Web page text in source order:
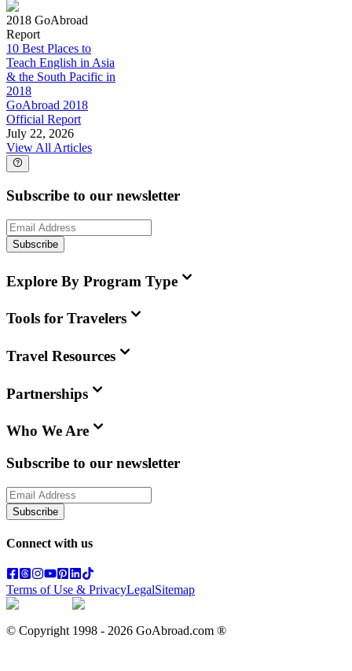
2018 GoAbroad
Report
10 Best Places to
Teach English in Asia
& the South Pacific in
2018
GoAbroad 2018
Official Report
July 22, 2026
View All Articles
Subscribe to our newsletter
Subscribe
Explore By Program Type
Tools for Travelers
Travel Resources
Partnerships
Who We Are
Subscribe to our newsletter
Subscribe
Connect with us
Terms of Use & PrivacyLegalSitemap
© Copyright 1998 - 2026 GoAbroad.com ®